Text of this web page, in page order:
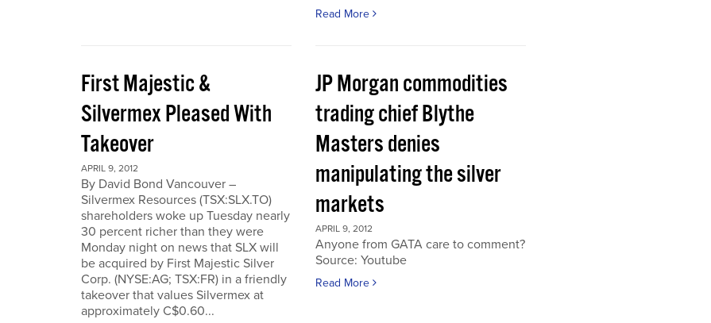
Read More
First Majestic &
Silvermex Pleased With
Takeover
APRIL 9, 2012
By David Bond Vancouver –
Silvermex Resources (TSX:SLX.TO)
shareholders woke up Tuesday nearly
30 percent richer than they were
Monday night on news that SLX will
be acquired by First Majestic Silver
Corp. (NYSE:AG; TSX:FR) in a friendly
takeover that values Silvermex at
approximately C$0.60...
JP Morgan commodities
trading chief Blythe
Masters denies
manipulating the silver
markets
APRIL 9, 2012
Anyone from GATA care to comment?
Source: Youtube
Read More